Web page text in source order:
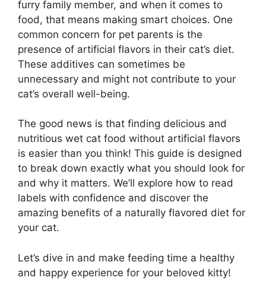
furry family member, and when it comes to
food, that means making smart choices. One
common concern for pet parents is the
presence of artificial flavors in their cat’s diet.
These additives can sometimes be
unnecessary and might not contribute to your
cat’s overall well-being.
The good news is that finding delicious and
nutritious wet cat food without artificial flavors
is easier than you think! This guide is designed
to break down exactly what you should look for
and why it matters. We’ll explore how to read
labels with confidence and discover the
amazing benefits of a naturally flavored diet for
your cat.
Let’s dive in and make feeding time a healthy
and happy experience for your beloved kitty!